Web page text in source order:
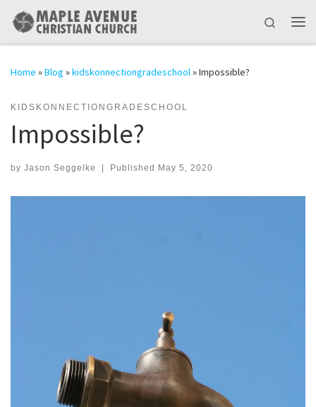
Skip to content
Search
Home »Blog »kidskonnectiongradeschool»Impossible?
KIDSKONNECTIONGRADESCHOOL
Impossible?
by Jason Seggelke | Published May 5, 2020